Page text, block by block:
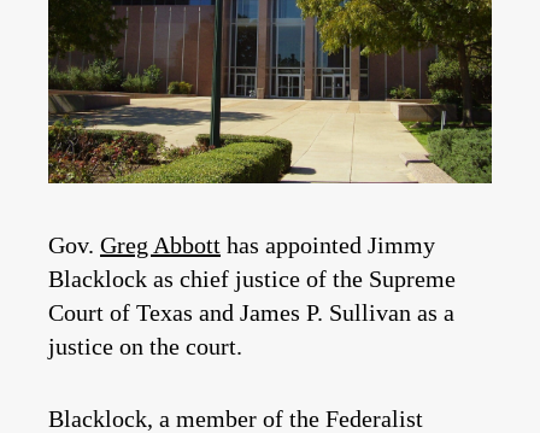
Gov. Greg Abbott has appointed Jimmy
Blacklock as chief justice of the Supreme
Court of Texas and James P. Sullivan as a
justice on the court.
Blacklock, a member of the Federalist